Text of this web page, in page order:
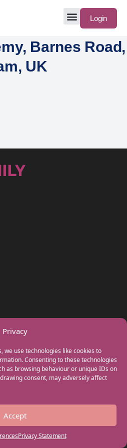
Privacy
we use technologies like cookies to
Consenting to these technologies
as browsing behaviour or unique IDs on
consent, may adversely affect
Accept
Privacy Statement
Login
Barnes Road,
UK
powered by Team Teach and part of the
reserved.